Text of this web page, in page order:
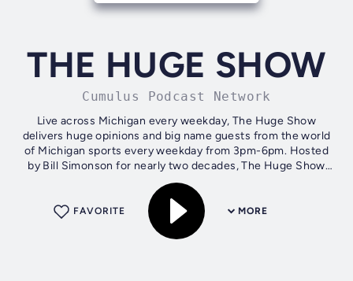
THE HUGE SHOW
Cumulus Podcast Network
Live across Michigan every weekday, The Huge Show
delivers huge opinions and big name guests from the world
of Michigan sports every weekday from 3pm-6pm. Hosted
by Bill Simonson for nearly two decades, The Huge Show
pulls no punches when it comes to...
MORE
FAVORITE